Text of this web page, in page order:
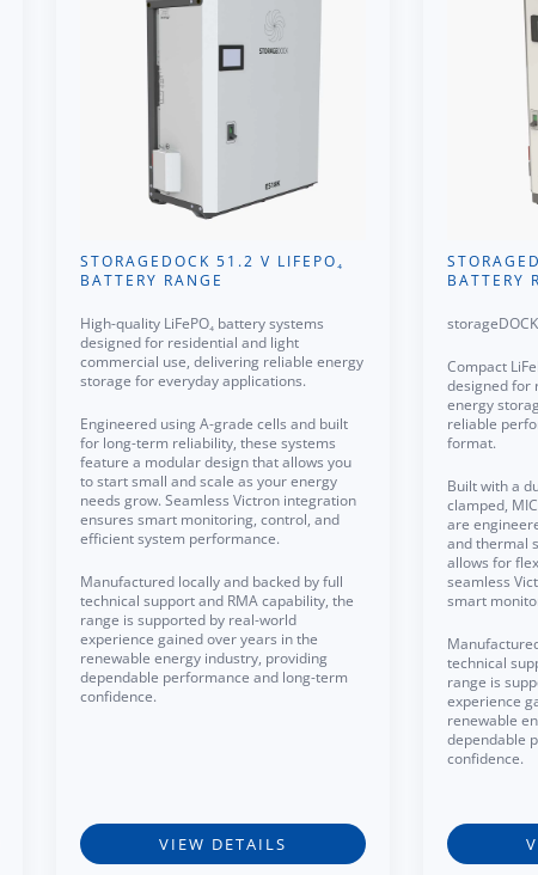
STORAGEDOCK 51.2 V LIFEPO₄
BATTERY RANGE
High-quality LiFePO₄ battery systems
designed for residential and light
commercial use, delivering reliable energy
storage for everyday applications.
Engineered using A-grade cells and built
for long-term reliability, these systems
feature a modular design that allows you
to start small and scale as your energy
needs grow. Seamless Victron integration
ensures smart monitoring, control, and
efficient system performance.
Manufactured locally and backed by full
technical support and RMA capability, the
range is supported by real-world
experience gained over years in the
renewable energy industry, providing
dependable performance and long-term
confidence.
VIEW DETAILS
BATTERY
Compact
designed for
energy
reliable
format.
Built with a
clamped,
are
and thermal
allows for
seamless
smart
technical
range is
experience
renewable
dependable
confidence.